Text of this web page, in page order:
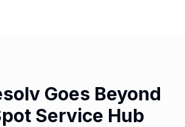
Goes Beyond
Service Hub